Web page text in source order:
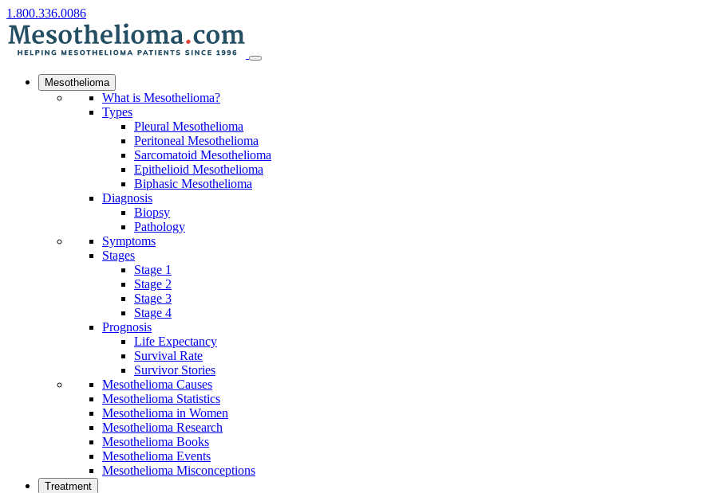
1.800.336.0086
Mesothelioma
What is Mesothelioma?
Types
Pleural Mesothelioma
Peritoneal Mesothelioma
Sarcomatoid Mesothelioma
Epithelioid Mesothelioma
Biphasic Mesothelioma
Diagnosis
Biopsy
Pathology
Symptoms
Stages
Stage 1
Stage 2
Stage 3
Stage 4
Prognosis
Life Expectancy
Survival Rate
Survivor Stories
Mesothelioma Causes
Mesothelioma Statistics
Mesothelioma in Women
Mesothelioma Research
Mesothelioma Books
Mesothelioma Events
Mesothelioma Misconceptions
Treatment